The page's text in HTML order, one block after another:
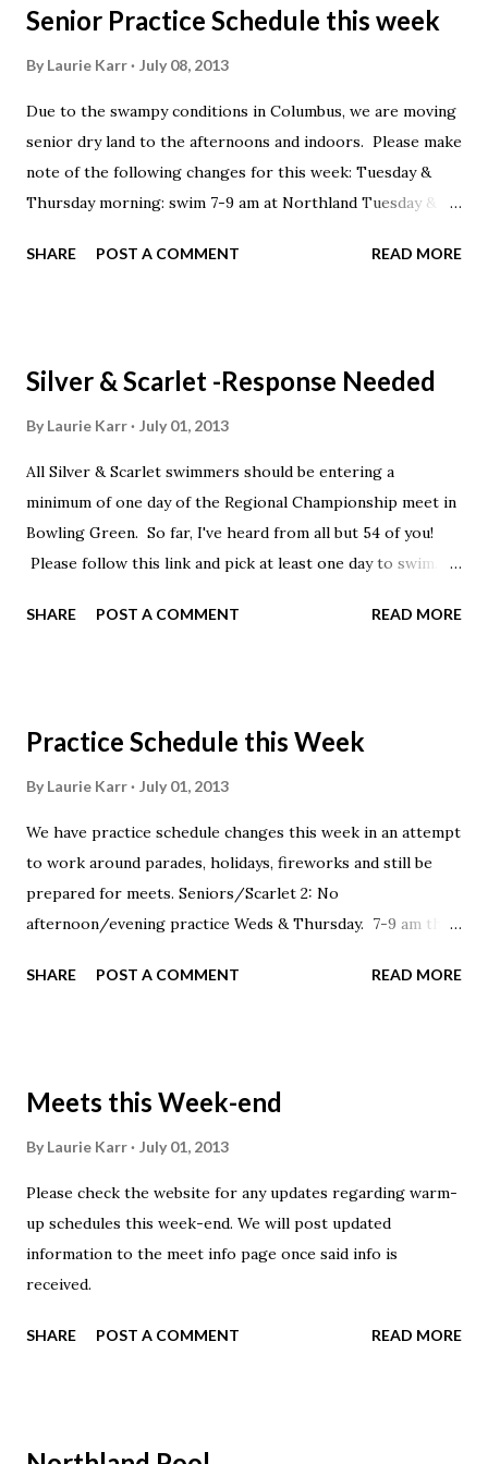
Senior Practice Schedule this week
By Laurie Karr July 08, 2013
Due to the swampy conditions in Columbus, we are moving
senior dry land to the afternoons and indoors. Please make
note of the following changes for this week: Tuesday &
Thursday morning: swim 7-9 am at Northland Tuesday &
North Sports Club
SHARE POST A COMMENT READ MORE
Silver & Scarlet -Response Needed
By Laurie Karr July 01, 2013
All Silver & Scarlet swimmers should be entering a
minimum of one day of the Regional Championship meet in
Bowling Green. So far, I've heard from all but 54 of you!
Please follow this link and pick at least one day to swim.
om/swim-reg/login?a=283056403
SHARE POST A COMMENT READ MORE
Practice Schedule this Week
By Laurie Karr July 01, 2013
We have practice schedule changes this week in an attempt
to work around parades, holidays, fireworks and still be
prepared for meets. Seniors/Scarlet 2: No
afternoon/evening practice Weds & Thursday. 7-9 am this
clinic will be 4-5:30. No practice Thursday (all day).
SHARE POST A COMMENT READ MORE
Meets this Week-end
By Laurie Karr July 01, 2013
Please check the website for any updates regarding warm-
up schedules this week-end. We will post updated
information to the meet info page once said info is
received.
SHARE POST A COMMENT READ MORE